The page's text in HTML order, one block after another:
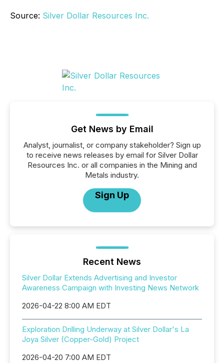
Source: Silver Dollar Resources Inc.
Get News by Email
Analyst, journalist, or company stakeholder? Sign up
to receive news releases by email for Silver Dollar
Resources Inc. or all companies in the Mining and
Metals industry.
Sign Up
Recent News
Silver Dollar Extends Advertising and Investor
Awareness Campaign with Investing News Network
2026-04-22 8:00 AM EDT
Exploration Drilling Underway at Silver Dollar's La
Joya Silver (Copper-Gold) Project
2026-04-20 7:00 AM EDT